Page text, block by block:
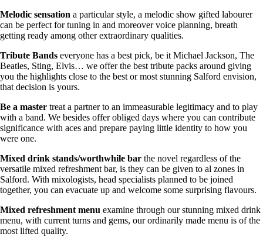
Melodic sensation a particular style, a melodic show gifted labourer
can be perfect for tuning in and moreover voice planning, breath
getting ready among other extraordinary qualities.
Tribute Bands everyone has a best pick, be it Michael Jackson, The
Beatles, Sting, Elvis… we offer the best tribute packs around giving
you the highlights close to the best or most stunning Salford envision,
that decision is yours.
Be a master treat a partner to an immeasurable legitimacy and to play
with a band. We besides offer obliged days where you can contribute
significance with aces and prepare paying little identity to how you
were one.
Mixed drink stands/worthwhile bar the novel regardless of the
versatile mixed refreshment bar, is they can be given to al zones in
Salford. With mixologists, head specialists planned to be joined
together, you can evacuate up and welcome some surprising flavours.
Mixed refreshment menu examine through our stunning mixed drink
menu, with current turns and gems, our ordinarily made menu is of the
most lifted quality.